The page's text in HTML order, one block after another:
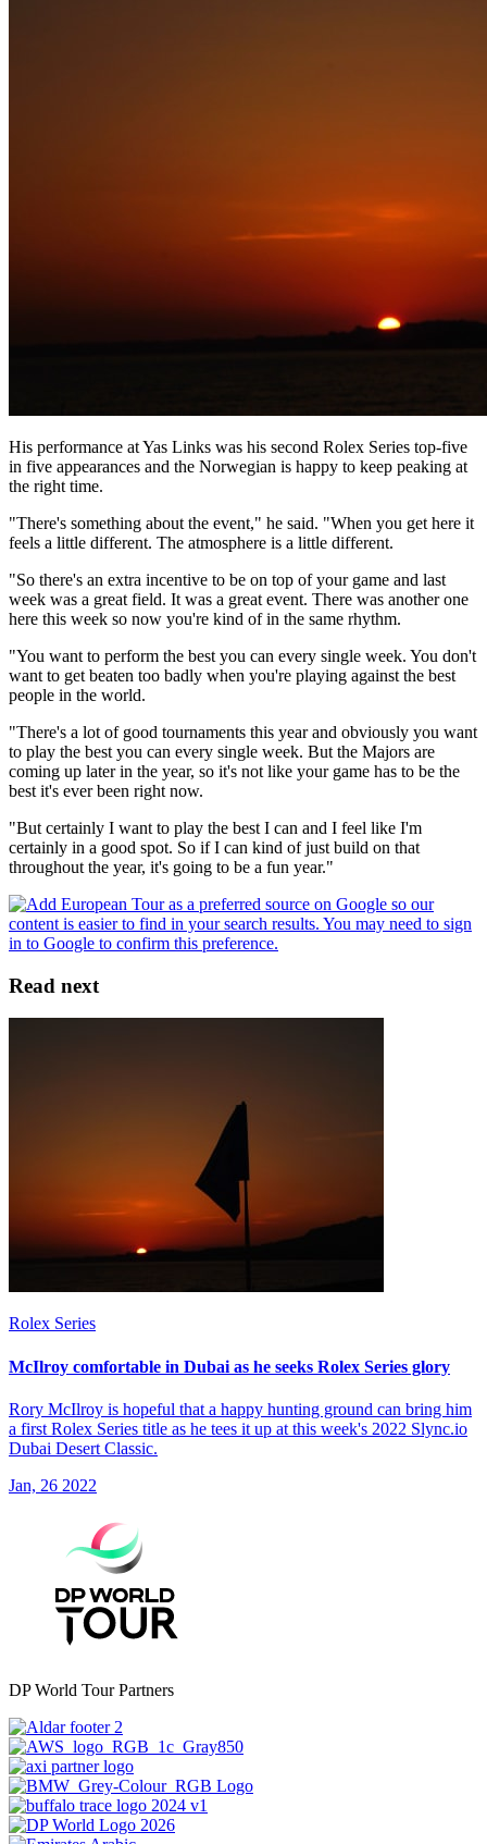
His performance at Yas Links was his second Rolex Series top-five
in five appearances and the Norwegian is happy to keep peaking at
the right time.
"There's something about the event," he said. "When you get here it
feels a little different. The atmosphere is a little different.
"So there's an extra incentive to be on top of your game and last
week was a great field. It was a great event. There was another one
here this week so now you're kind of in the same rhythm.
"You want to perform the best you can every single week. You don't
want to get beaten too badly when you're playing against the best
people in the world.
"There's a lot of good tournaments this year and obviously you want
to play the best you can every single week. But the Majors are
coming up later in the year, so it's not like your game has to be the
best it's ever been right now.
"But certainly I want to play the best I can and I feel like I'm
certainly in a good spot. So if I can kind of just build on that
throughout the year, it's going to be a fun year."
Read next
Rolex Series
McIlroy comfortable in Dubai as he seeks Rolex Series glory
Rory McIlroy is hopeful that a happy hunting ground can bring him
a first Rolex Series title as he tees it up at this week's 2022 Slync.io
Dubai Desert Classic.
Jan, 26 2022
DP World Tour Partners